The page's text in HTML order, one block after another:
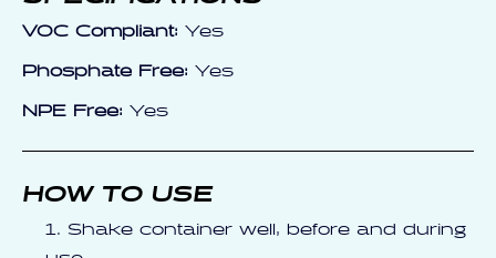
VOC Compliant: Yes
Phosphate Free: Yes
NPE Free: Yes
HOW TO USE
Shake container well, before and during